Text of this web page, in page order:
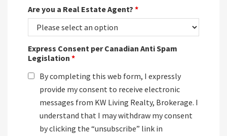
Are you a Real Estate Agent? *
Express Consent per Canadian Anti Spam
Legislation *
By completing this web form, I expressly
provide my consent to receive electronic
messages from KW Living Realty, Brokerage. I
understand that I may withdraw my consent
by clicking the “unsubscribe” link in